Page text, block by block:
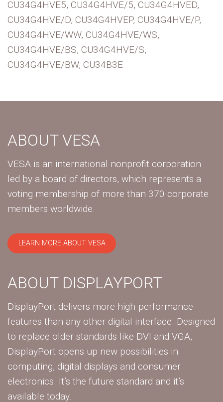
CU34G4HVE5, CU34G4HVE/5, CU34G4HVED,
CU34G4HVE/D, CU34G4HVEP, CU34G4HVE/P,
CU34G4HVE/WW, CU34G4HVE/WS,
CU34G4HVE/BS, CU34G4HVE/S,
CU34G4HVE/BW, CU34B3E
ABOUT VESA
VESA is an international nonprofit corporation
led by a board of directors, which represents a
voting membership of more than 370 corporate
members worldwide.
LEARN MORE ABOUT VESA
ABOUT DISPLAYPORT
DisplayPort delivers more high-performance
features than any other digital interface. Designed
to replace older standards like DVI and VGA,
DisplayPort opens up new possibilities in
computing, digital displays and consumer
electronics. It’s the future standard and it’s
available today.